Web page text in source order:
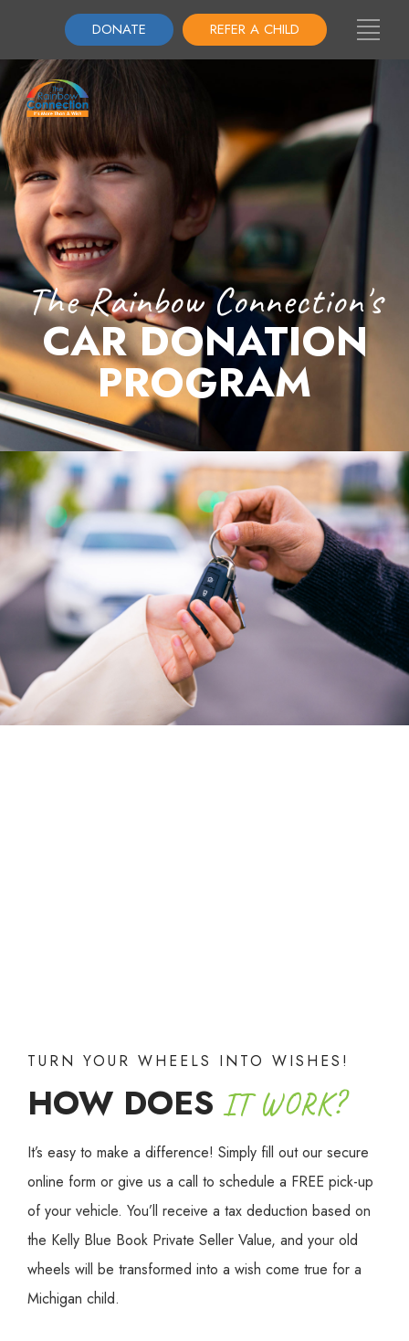
DONATE REFER A CHILD
The Rainbow Connection's
CAR DONATION
PROGRAM
TURN YOUR WHEELS INTO WISHES!
HOW DOES IT WORK?
It’s easy to make a difference! Simply fill out our secure
online form or give us a call to schedule a FREE pick-up
of your vehicle. You’ll receive a tax deduction based on
the Kelly Blue Book Private Seller Value, and your old
wheels will be transformed into a wish come true for a
Michigan child.